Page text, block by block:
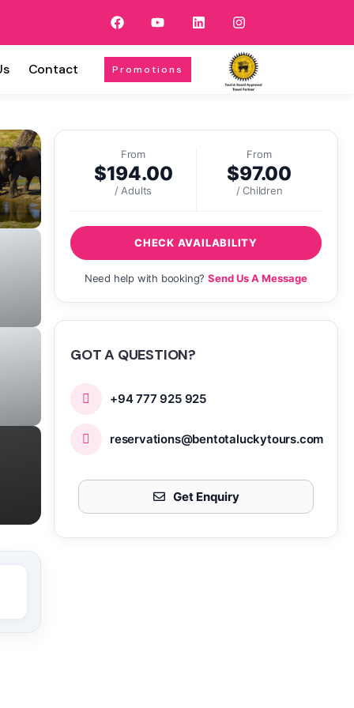
Contact Promotions
From
$194.00
/ Adults
From
$97.00
/ Children
CHECK AVAILABILITY
Need help with booking?Send Us A Message
GOT A QUESTION?
+94 777 925 925
reservations@bentotaluckytours.com
Get Enquiry